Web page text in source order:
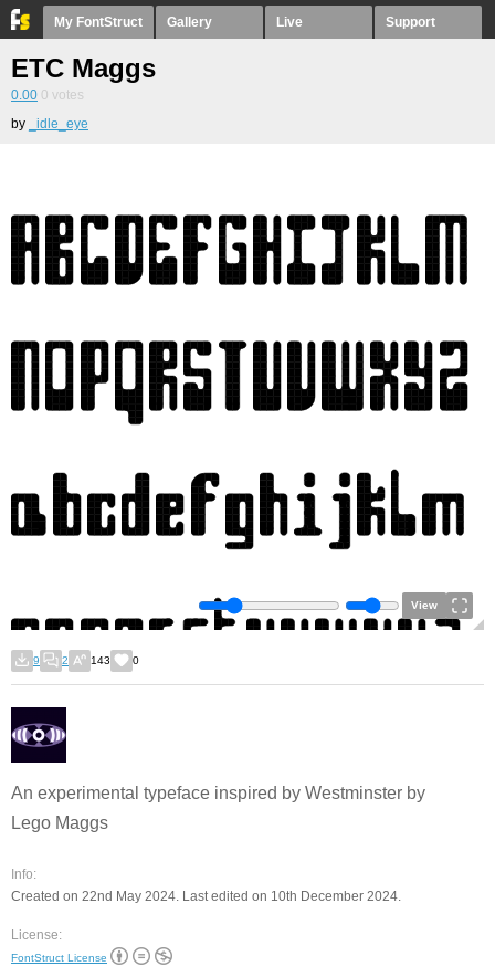
My FontStruct Gallery Live Support
ETC Maggs
0.00 0 votes
by
_idle_eye
View
9 2 143 0
An experimental typeface inspired by Westminster by
Lego Maggs
Info:
Created on 22nd May 2024. Last edited on 10th December 2024.
License:
FontStruct License